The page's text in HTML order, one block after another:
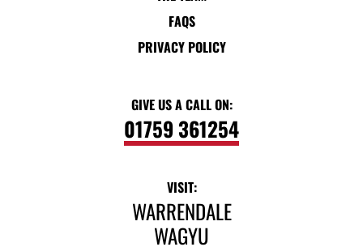
FAQS
PRIVACY POLICY
GIVE US A CALL ON:
01759 361254
VISIT:
WARRENDALE
WAGYU